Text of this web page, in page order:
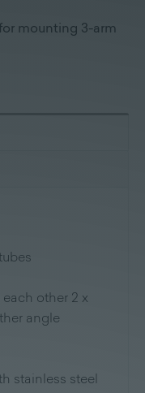
mounting 3-arm
other 2 x
angle
stainless steel